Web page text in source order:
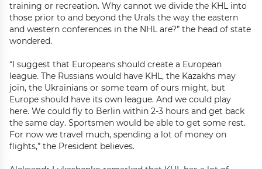
training or recreation. Why cannot we divide the KHL into
those prior to and beyond the Urals the way the eastern
and western conferences in the NHL are?” the head of state
wondered.
“I suggest that Europeans should create a European
league. The Russians would have KHL, the Kazakhs may
join, the Ukrainians or some team of ours might, but
Europe should have its own league. And we could play
here. We could fly to Berlin within 2-3 hours and get back
the same day. Sportsmen would be able to get some rest.
For now we travel much, spending a lot of money on
flights,” the President believes.